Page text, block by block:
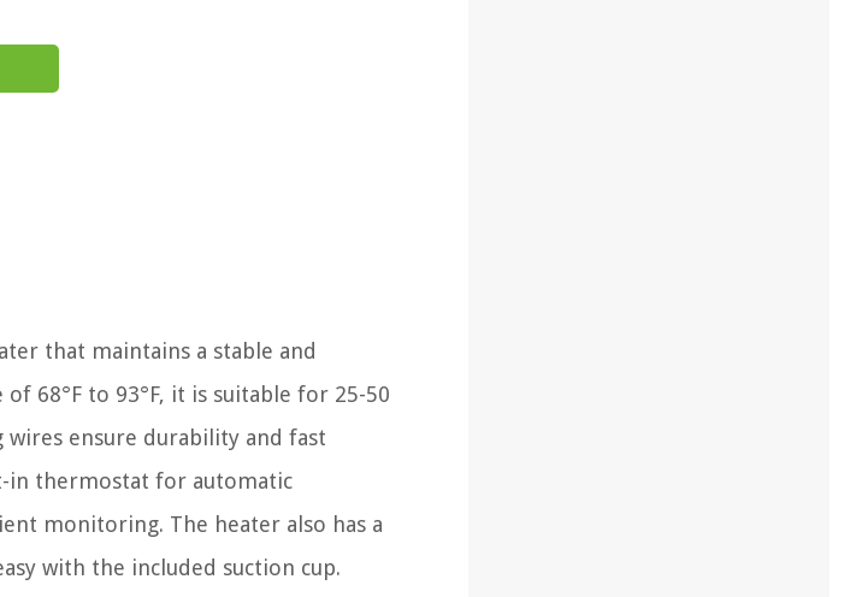
that maintains a stable and
68°F to 93°F, it is suitable for 25-50
ensure durability and fast
in thermostat for automatic
monitoring. The heater also has a
with the included suction cup.